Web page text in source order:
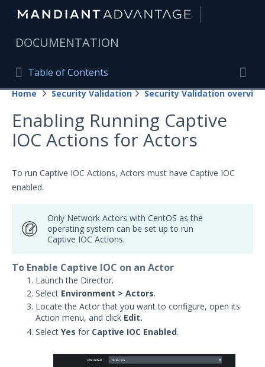
DOCUMENTATION
Table of Contents
Table of Contents
Home
Mandiant Advantage Home
PRODUCT RESOURCES
Mandiant Advantage
Attack Surface Management
Managed Services
Security Validation
Important Security Validation Terminology
Security Validation overview
Getting Started with Security
Validation
Administration
Actors
Uninstalling Actors
Home Security Validation Security Validation overview
Enabling Running Captive
IOC Actions for Actors
To run Captive IOC Actions, Actors must have Captive IOC
enabled.
Only Network Actors with CentOS as the
operating system can be set up to run
Captive IOC Actions.
To Enable Captive IOC on an Actor
Launch the Director.
Select Environment > Actors.
Locate the Actor that you want to configure, open its
Action menu, and click Edit.
Select Yes for Captive IOC Enabled.